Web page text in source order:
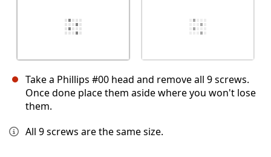
Take a Phillips #00 head and remove all 9 screws.
Once done place them aside where you won't lose
them.
All 9 screws are the same size.